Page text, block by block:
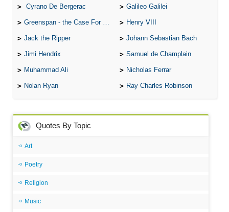
Cyrano De Bergerac Galileo Galilei
Greenspan - the Case For the Defence Henry VIII
Jack the Ripper Johann Sebastian Bach
Jimi Hendrix Samuel de Champlain
Muhammad Ali Nicholas Ferrar
Nolan Ryan Ray Charles Robinson
Quotes By Topic
Art
Poetry
Religion
Music